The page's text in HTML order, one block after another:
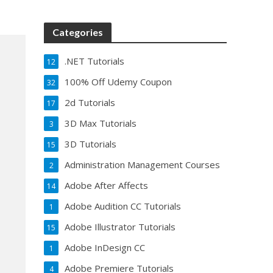
Categories
.NET Tutorials
12
100% Off Udemy Coupon
32
2d Tutorials
17
3D Max Tutorials
3
3D Tutorials
15
Administration Management Courses
2
Adobe After Affects
14
Adobe Audition CC Tutorials
1
Adobe Illustrator Tutorials
15
Adobe InDesign CC
1
Adobe Premiere Tutorials
4